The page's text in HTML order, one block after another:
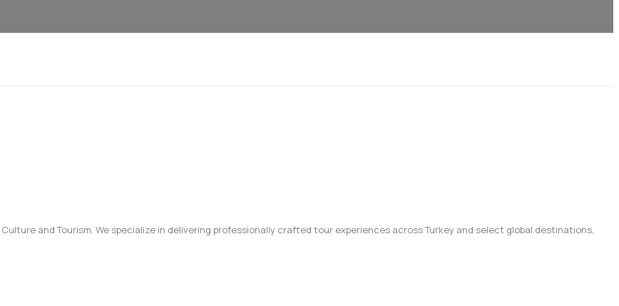
and Tourism. We specialize in delivering professionally crafted tour experiences across Turkey and select global destinations,